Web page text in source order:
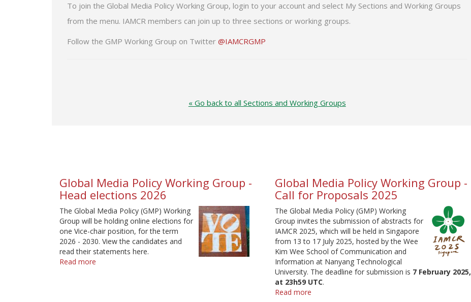
To join the Global Media Policy Working Group, login to your account and select My Sections and Working Groups
from the menu. IAMCR members can join up to three sections or working groups.
Follow the GMP Working Group on Twitter @IAMCRGMP
« Go back to all Sections and Working Groups
Global Media Policy Working Group -
Head elections 2026
The Global Media Policy (GMP) Working
Group will be holding online elections for
one Vice-chair position, for the term
2026 - 2030. View the candidates and
read their statements here.
Read more
Global Media Policy Working Group -
Call for Proposals 2025
The Global Media Policy (GMP) Working
Group invites the submission of abstracts for
IAMCR 2025, which will be held in Singapore
from 13 to 17 July 2025, hosted by the Wee
Kim Wee School of Communication and
Information at Nanyang Technological
University. The deadline for submission is 7 February 2025,
at 23h59 UTC.
Read more